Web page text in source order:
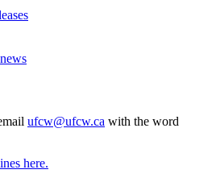
ufcw@ufcw.ca with the word
here.